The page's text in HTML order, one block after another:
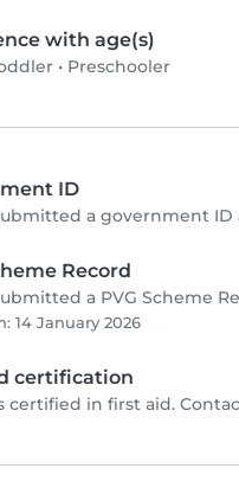
with age(s)
• Preschooler
ID
a government
Record
a PVG Scheme
14 January 2026
certification
certified in first aid.